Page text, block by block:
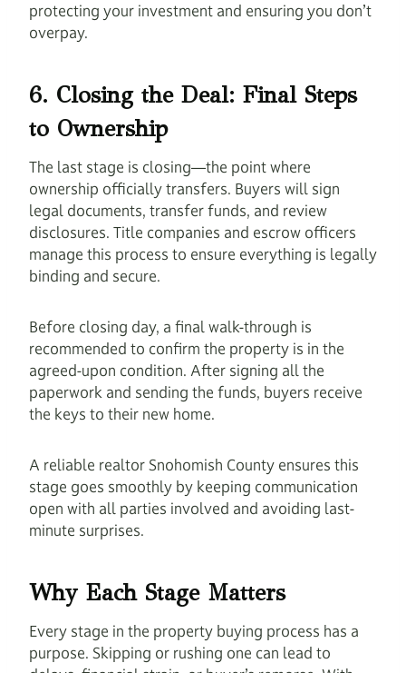
protecting your investment and ensuring you don’t
overpay.
6. Closing the Deal: Final Steps
to Ownership
The last stage is closing—the point where
ownership officially transfers. Buyers will sign
legal documents, transfer funds, and review
disclosures. Title companies and escrow officers
manage this process to ensure everything is legally
binding and secure.
Before closing day, a final walk-through is
recommended to confirm the property is in the
agreed-upon condition. After signing all the
paperwork and sending the funds, buyers receive
the keys to their new home.
A reliable realtor Snohomish County ensures this
stage goes smoothly by keeping communication
open with all parties involved and avoiding last-
minute surprises.
Why Each Stage Matters
Every stage in the property buying process has a
purpose. Skipping or rushing one can lead to